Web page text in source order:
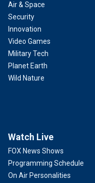
Air & Space
Security
Innovation
Video Games
Military Tech
Planet Earth
Wild Nature
Watch Live
FOX News Shows
Programming Schedule
On Air Personalities